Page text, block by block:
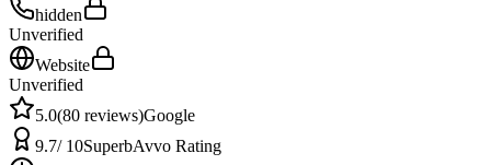
hidden
Unverified
Website
Unverified
5.0(80 reviews)Google
9.7/ 10SuperbAvvo Rating